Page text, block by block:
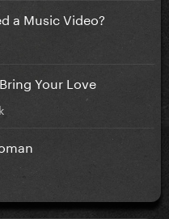
a Music Video?
Your Love